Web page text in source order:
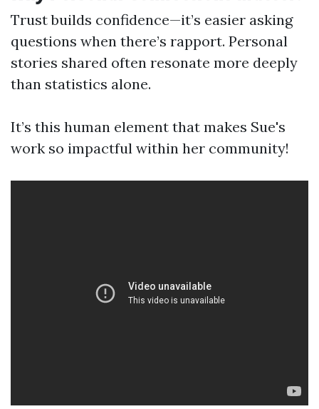
Trust builds confidence—it’s easier asking
questions when there’s rapport. Personal
stories shared often resonate more deeply
than statistics alone.
It’s this human element that makes Sue's
work so impactful within her community!